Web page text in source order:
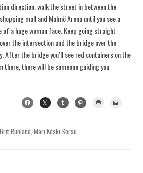
direction, walk the street in between the
mall and Malmö Arena until you see a
of a huge woman face. Keep going straight
the intersection and the bridge over the
After the bridge you’ll see red containers on the
there, there will be someone guiding you
Grit Ruhland Mari Keski-Korsu